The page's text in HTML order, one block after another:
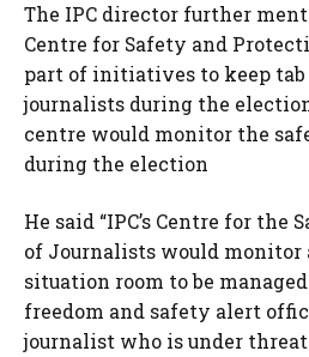
The IPC director further
Centre for Safety and
part of initiatives to keep
journalists during the
centre would monitor the
during the election
He said “IPC’s Centre for the
of Journalists would monitor
situation room to be
freedom and safety alert
journalist who is under